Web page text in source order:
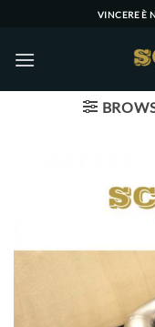
content
VINCERE È